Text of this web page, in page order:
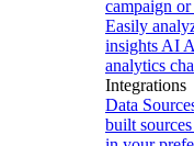
campaign or
Easily
insights AI
analytics
Integrations
Data
built sources